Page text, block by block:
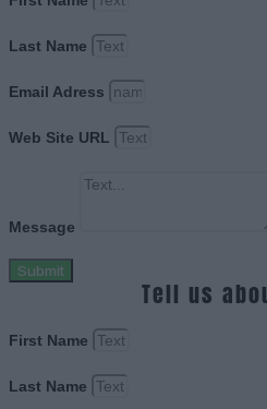
Last Name
Email Adress
Web Site URL
Message
Submit
Tell us
First Name
Last Name